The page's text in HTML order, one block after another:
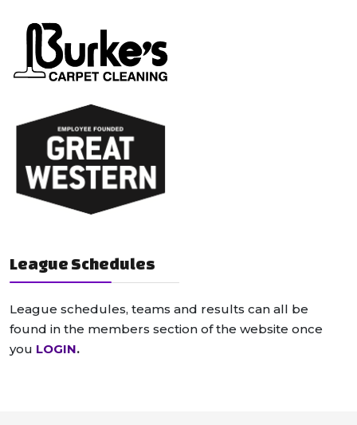
League Schedules
League schedules, teams and results can all be
found in the members section of the website once
you LOGIN.